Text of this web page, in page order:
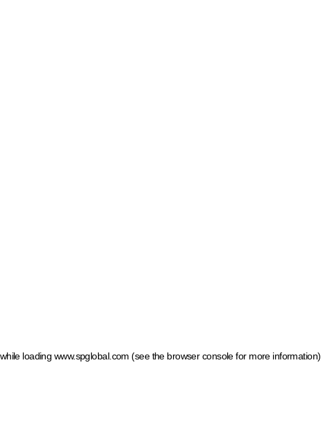
while loading www.spglobal.com (see the browser console for more information)